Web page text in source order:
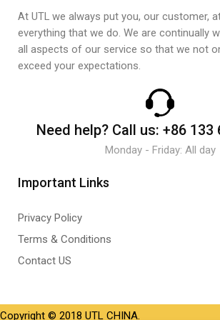
At UTL we always put you, our customer,
everything that we do. We are continually
all aspects of our service so that we not
exceed your expectations.
Need help? Call us: +86 133
Monday - Friday: All day
Important Links
Privacy Policy
Terms & Conditions
Contact US
Copyright © 2018 UTL CHINA.